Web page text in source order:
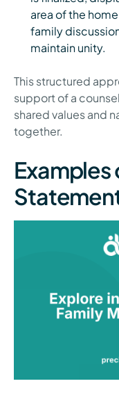
area of the
family
maintain unity.
This structured
support of a
shared values and
together.
Examples